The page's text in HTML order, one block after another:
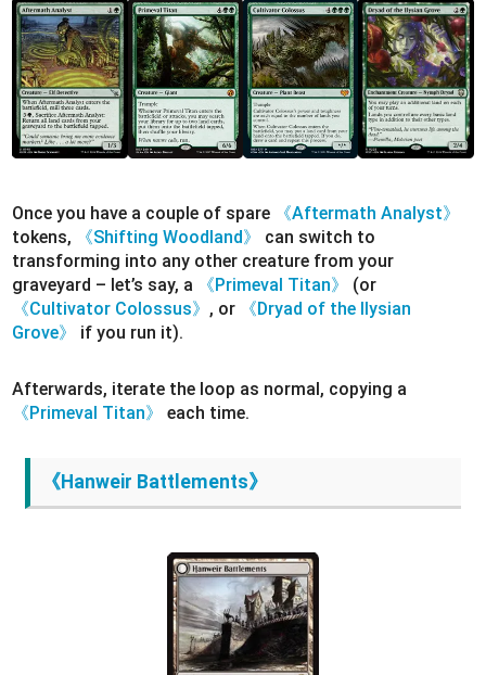
Once you have a couple of spare
《Aftermath Analyst》
tokens,
《Shifting Woodland》
can switch to
transforming into any other creature from your
graveyard – let’s say, a
《Primeval Titan》
(or
《Cultivator Colossus》 , or
《Dryad of the Ilysian
Grove》
if you run it).
Afterwards, iterate the loop as normal, copying a
《Primeval Titan》
each time.
《Hanweir Battlements》